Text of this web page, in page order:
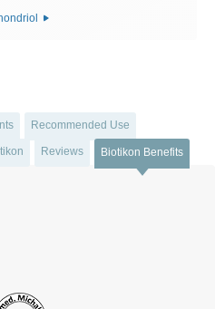
Recommended Use
Reviews Biotikon Benefits